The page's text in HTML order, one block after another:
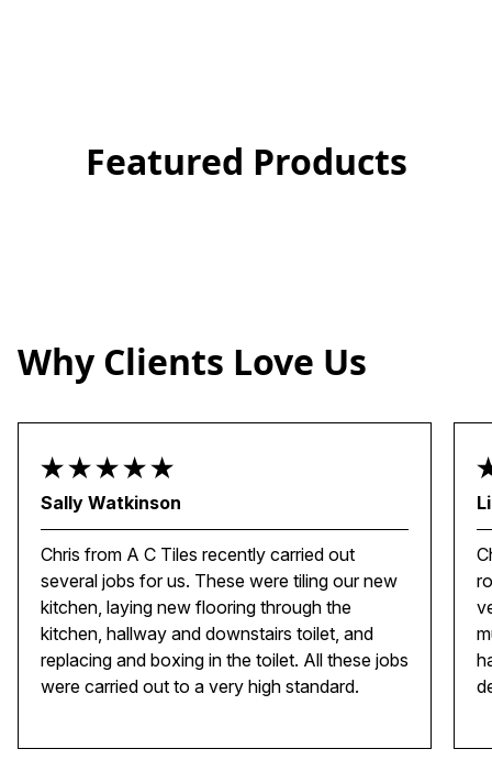
Featured Products
Why Clients Love Us
Sally Watkinson
Chris from A C Tiles recently carried out
several jobs for us. These were tiling our new
kitchen, laying new flooring through the
kitchen, hallway and downstairs toilet, and
replacing and boxing in the toilet. All these jobs
were carried out to a very high standard.